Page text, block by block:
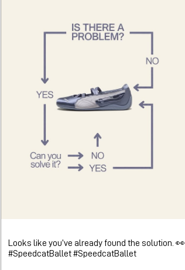
Looks like you’ve already found the solution. 👀
#SpeedcatBallet#SpeedcatBallet